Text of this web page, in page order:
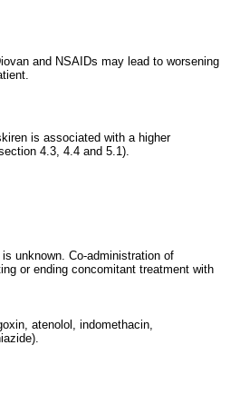
and NSAIDs may lead to worsening
is associated with a higher
4.3, 4.4 and 5.1).
unknown. Co-administration of
or ending concomitant treatment with
atenolol, indomethacin,